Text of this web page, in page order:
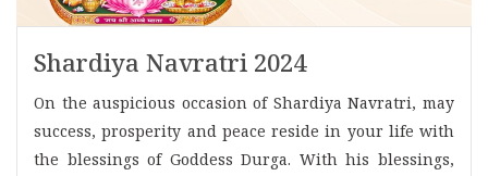
Shardiya Navratri 2024
On the auspicious occasion of Shardiya Navratri, may
success, prosperity and peace reside in your life with
the blessings of Goddess Durga. With his blessings,